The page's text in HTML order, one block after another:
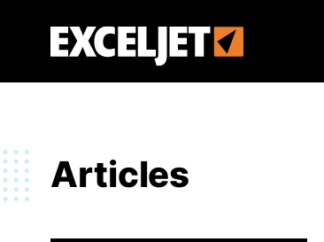
Exceljet
Articles